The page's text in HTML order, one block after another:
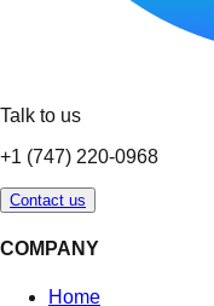
Talk to us
+1 (747) 220-0968
Contact us
COMPANY
Home